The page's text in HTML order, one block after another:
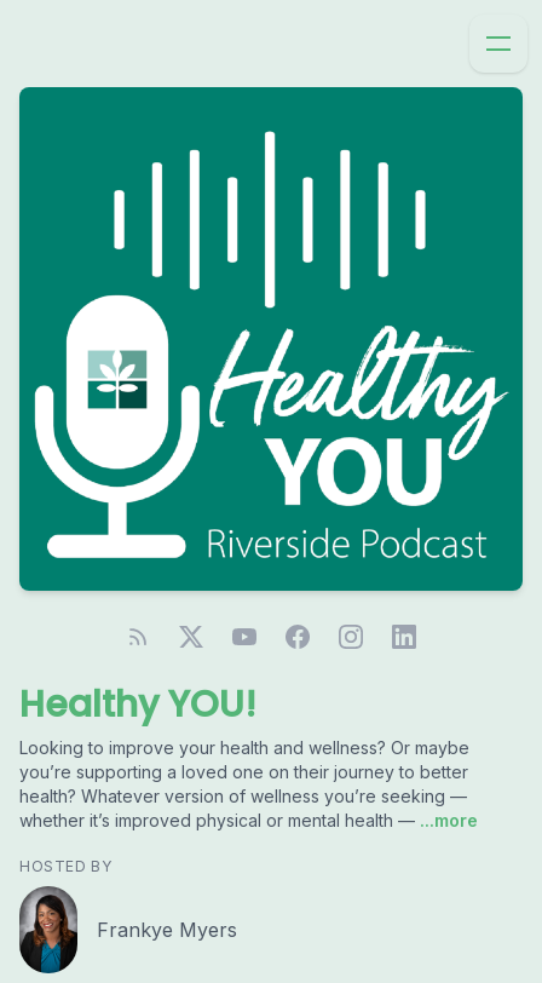
Healthy YOU!
Looking to improve your health and wellness? Or maybe
you’re supporting a loved one on their journey to better
health? Whatever version of wellness you’re seeking —
whether it’s improved physical or mental health — ...more
HOSTED BY
Frankye Myers